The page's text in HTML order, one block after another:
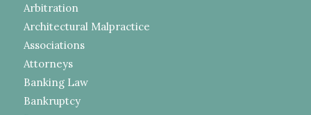
Arbitration
Architectural Malpractice
Associations
Attorneys
Banking Law
Bankruptcy